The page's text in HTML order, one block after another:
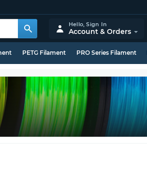
Hello,Sign In
Account & Orders
PETG Filament PRO Series Filament